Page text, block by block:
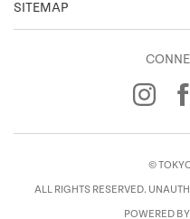
SITEMAP
©
ALL RIGHTS RESERVED.
POWERED